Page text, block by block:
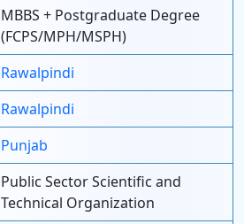
MBBS + Postgraduate Degree
(FCPS/MPH/MSPH)
Rawalpindi
Rawalpindi
Punjab
Public Sector Scientific and
Technical Organization